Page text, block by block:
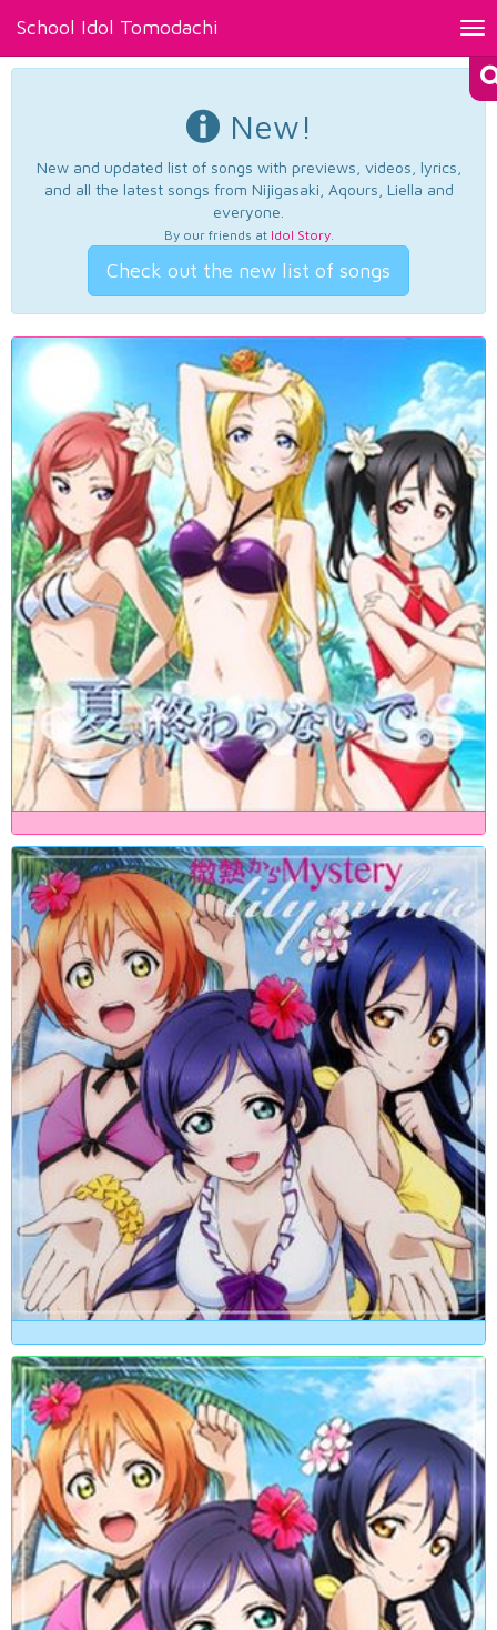
School Idol Tomodachi
New!
New and updated list of songs with previews, videos, lyrics,
and all the latest songs from Nijigasaki, Aqours, Liella and
everyone.
By our friends at Idol Story.
Check out the new list of songs